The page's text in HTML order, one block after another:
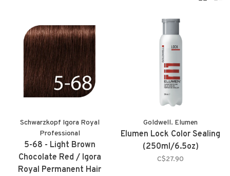
Schwarzkopf Igora Royal
Professional
5-68 - Light Brown
Chocolate Red / Igora
Royal Permanent Hair
Goldwell. Elumen
Elumen Lock Color Sealing
(250ml/6.5oz)
C$27.90